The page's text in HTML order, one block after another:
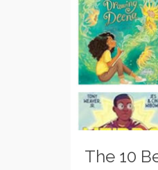
The 10